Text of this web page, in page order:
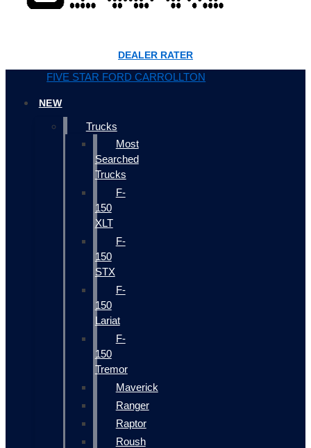
DEALER RATER
FIVE STAR FORD CARROLLTON
NEW
Trucks
Most
Searched
Trucks
F-
150
XLT
F-
150
STX
F-
150
Lariat
F-
150
Tremor
Maverick
Ranger
Raptor
Roush